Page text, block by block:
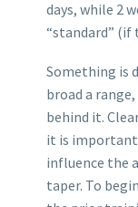
days, while 2
“standard” (if
Something is
broad a
behind it.
it is
influence the
taper. To